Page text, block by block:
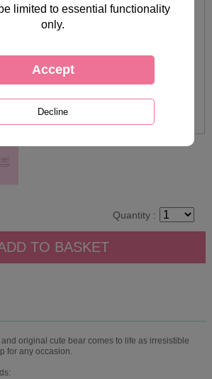
Quantity :
original cute bear comes to life as irresistible
for any occasion.
limited to essential functionality
only.